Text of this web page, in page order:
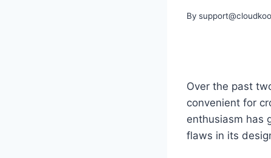
By
Over the past
convenient for
enthusiasm has
flaws in its